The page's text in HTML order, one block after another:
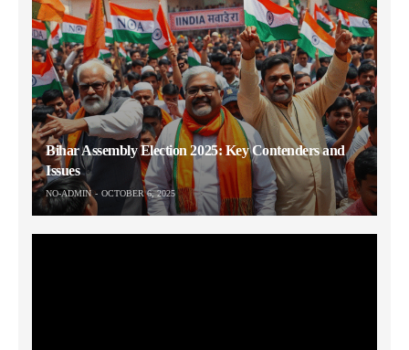
Bihar Assembly Election 2025: Key Contenders and
Issues
NO-ADMIN OCTOBER 6, 2025